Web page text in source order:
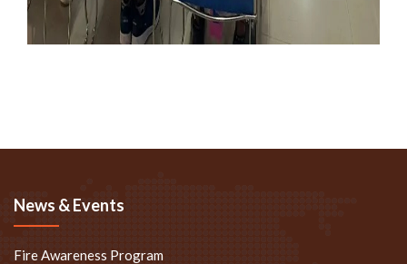
News & Events
Fire Awareness Program